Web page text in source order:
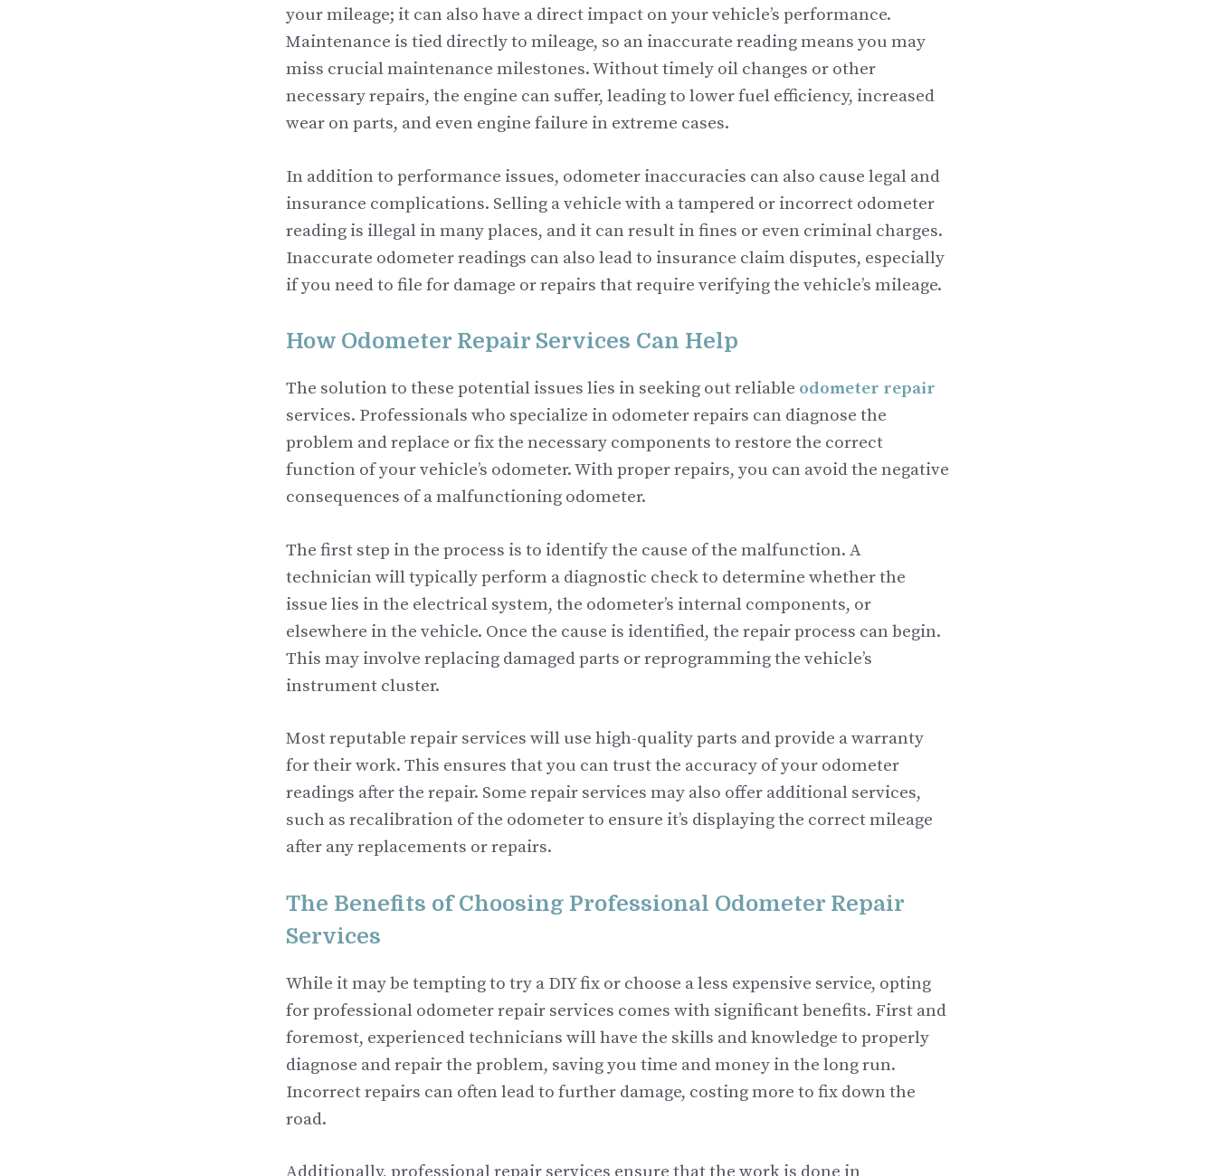
your mileage; it can also have a direct impact on your vehicle’s performance.
Maintenance is tied directly to mileage, so an inaccurate reading means you may
miss crucial maintenance milestones. Without timely oil changes or other
necessary repairs, the engine can suffer, leading to lower fuel efficiency, increased
wear on parts, and even engine failure in extreme cases.
In addition to performance issues, odometer inaccuracies can also cause legal and
insurance complications. Selling a vehicle with a tampered or incorrect odometer
reading is illegal in many places, and it can result in fines or even criminal charges.
Inaccurate odometer readings can also lead to insurance claim disputes, especially
if you need to file for damage or repairs that require verifying the vehicle’s mileage.
How Odometer Repair Services Can Help
The solution to these potential issues lies in seeking out reliable odometer repair
services. Professionals who specialize in odometer repairs can diagnose the
problem and replace or fix the necessary components to restore the correct
function of your vehicle’s odometer. With proper repairs, you can avoid the negative
consequences of a malfunctioning odometer.
The first step in the process is to identify the cause of the malfunction. A
technician will typically perform a diagnostic check to determine whether the
issue lies in the electrical system, the odometer’s internal components, or
elsewhere in the vehicle. Once the cause is identified, the repair process can begin.
This may involve replacing damaged parts or reprogramming the vehicle’s
instrument cluster.
Most reputable repair services will use high-quality parts and provide a warranty
for their work. This ensures that you can trust the accuracy of your odometer
readings after the repair. Some repair services may also offer additional services,
such as recalibration of the odometer to ensure it’s displaying the correct mileage
after any replacements or repairs.
The Benefits of Choosing Professional Odometer Repair
Services
While it may be tempting to try a DIY fix or choose a less expensive service, opting
for professional odometer repair services comes with significant benefits. First and
foremost, experienced technicians will have the skills and knowledge to properly
diagnose and repair the problem, saving you time and money in the long run.
Incorrect repairs can often lead to further damage, costing more to fix down the
road.